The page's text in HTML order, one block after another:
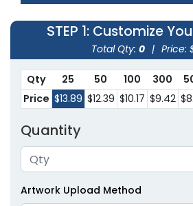
STEP 1: Customize
Total Qty: 0 | Price:
Qty 25 50 100 300
Price $13.89 $12.39 $10.17 $9.42
Quantity
Artwork Upload Method